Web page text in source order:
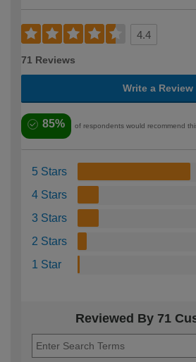
4.4
71 Reviews
Write a Review
85% of respondents would recommend
5 Stars
4 Stars
3 Stars
2 Stars
1 Star
Reviewed By 71